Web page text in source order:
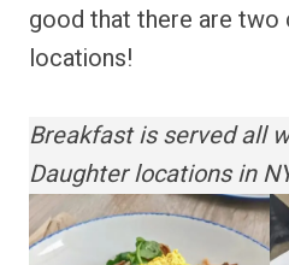
good that there are two
locations!
Breakfast is served all
Daughter locations in